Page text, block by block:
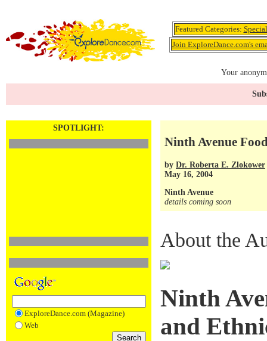
Featured Categories:
Join ExploreDance.com's
Your
SPOTLIGHT:
ExploreDance.com (Magazine)
Web
Ninth Avenue
by Dr. Roberta E. Zlokower
May 16, 2004
Ninth Avenue
details coming soon
About the
Ninth
and